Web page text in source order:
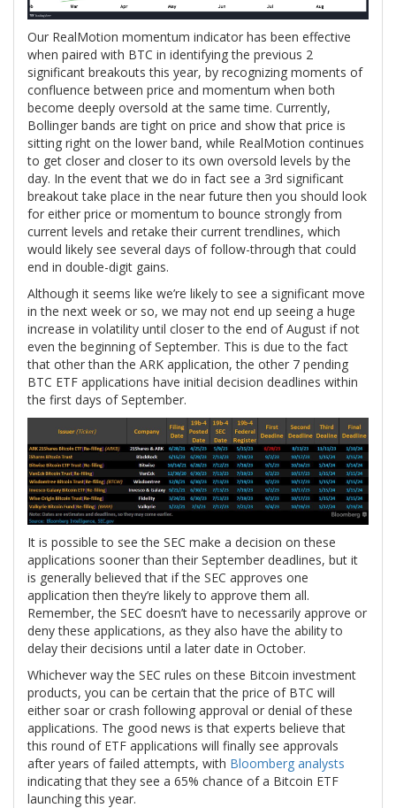
Our RealMotion momentum indicator has been effective
when paired with BTC in identifying the previous 2
significant breakouts this year, by recognizing moments of
confluence between price and momentum when both
become deeply oversold at the same time. Currently,
Bollinger bands are tight on price and show that price is
sitting right on the lower band, while RealMotion continues
to get closer and closer to its own oversold levels by the
day. In the event that we do in fact see a 3rd significant
breakout take place in the near future then you should look
for either price or momentum to bounce strongly from
current levels and retake their current trendlines, which
would likely see several days of follow-through that could
end in double-digit gains.
Although it seems like we’re likely to see a significant move
in the next week or so, we may not end up seeing a huge
increase in volatility until closer to the end of August if not
even the beginning of September. This is due to the fact
that other than the ARK application, the other 7 pending
BTC ETF applications have initial decision deadlines within
the first days of September.
It is possible to see the SEC make a decision on these
applications sooner than their September deadlines, but it
is generally believed that if the SEC approves one
application then they’re likely to approve them all.
Remember, the SEC doesn’t have to necessarily approve or
deny these applications, as they also have the ability to
delay their decisions until a later date in October.
Whichever way the SEC rules on these Bitcoin investment
products, you can be certain that the price of BTC will
either soar or crash following approval or denial of these
applications. The good news is that experts believe that
this round of ETF applications will finally see approvals
after years of failed attempts, with Bloomberg analysts
indicating that they see a 65% chance of a Bitcoin ETF
launching this year.